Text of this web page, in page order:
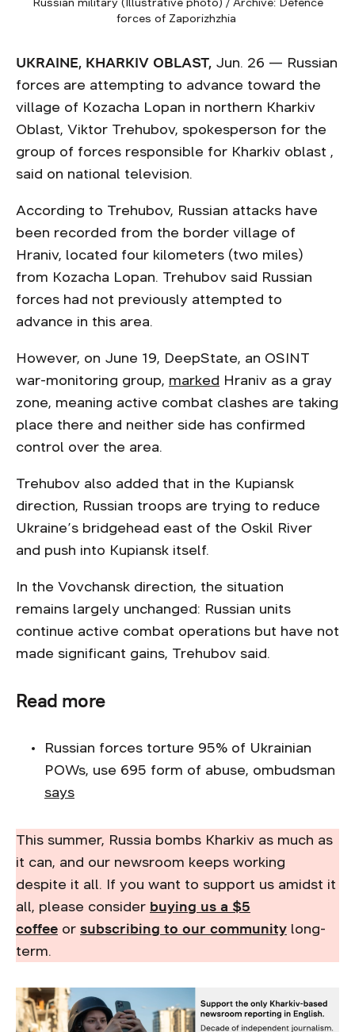
Russian military (Illustrative photo) / Archive: Defence
forces of Zaporizhzhia
UKRAINE, KHARKIV OBLAST, Jun. 26 — Russian
forces are attempting to advance toward the
village of Kozacha Lopan in northern Kharkiv
Oblast, Viktor Trehubov, spokesperson for the
group of forces responsible for Kharkiv oblast ,
said on national television.
According to Trehubov, Russian attacks have
been recorded from the border village of
Hraniv, located four kilometers (two miles)
from Kozacha Lopan. Trehubov said Russian
forces had not previously attempted to
advance in this area.
However, on June 19, DeepState, an OSINT
war-monitoring group, marked Hraniv as a gray
zone, meaning active combat clashes are taking
place there and neither side has confirmed
control over the area.
Trehubov also added that in the Kupiansk
direction, Russian troops are trying to reduce
Ukraine’s bridgehead east of the Oskil River
and push into Kupiansk itself.
In the Vovchansk direction, the situation
remains largely unchanged: Russian units
continue active combat operations but have not
made significant gains, Trehubov said.
Read more
Russian forces torture 95% of Ukrainian
POWs, use 695 form of abuse, ombudsman
says
This summer, Russia bombs Kharkiv as much as
it can, and our newsroom keeps working
despite it all. If you want to support us amidst it
all, please consider buying us a $5
coffee or subscribing to our community long-
term.